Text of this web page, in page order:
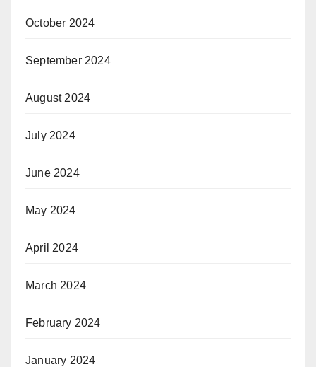
October 2024
September 2024
August 2024
July 2024
June 2024
May 2024
April 2024
March 2024
February 2024
January 2024